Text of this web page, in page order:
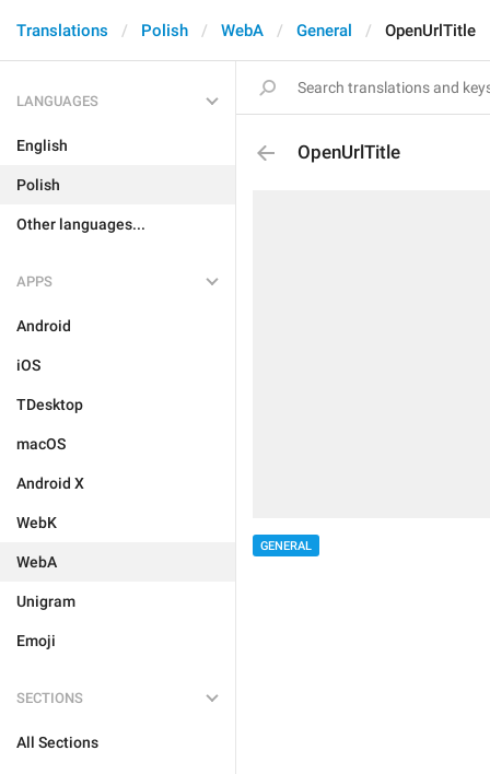
Translations Polish WebA General OpenUrlTitle
LANGUAGES
English
Polish
Other languages...
APPS
Android
iOS
TDesktop
macOS
Android X
WebK
WebA
Unigram
Emoji
SECTIONS
All Sections
OpenUrlTitle
GENERAL